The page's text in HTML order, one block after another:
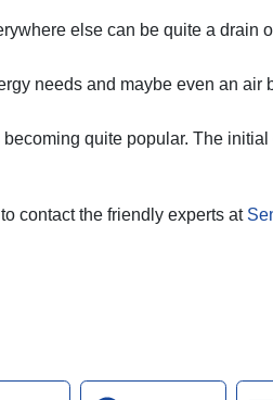
else can be quite a drain
needs and maybe even an air
quite popular. The
contact the friendly experts at